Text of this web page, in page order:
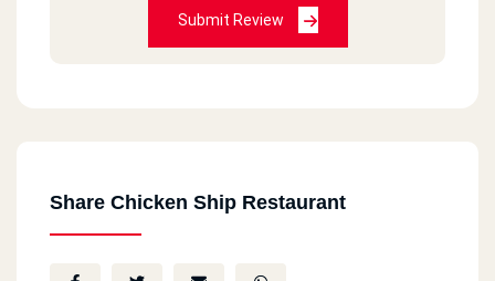
Submit Review
Share Chicken Ship Restaurant